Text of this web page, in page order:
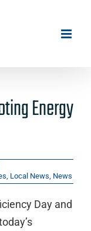
Energy
, Local News, News
Day and